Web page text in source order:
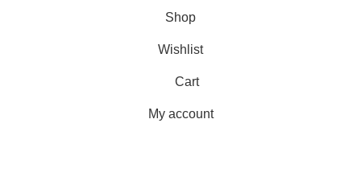
Shop
Wishlist
Cart
My account